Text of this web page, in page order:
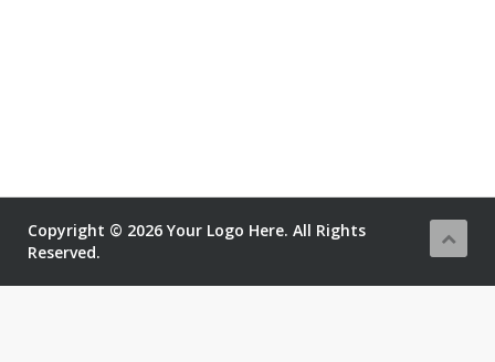
Copyright © 2026 Your Logo Here. All Rights
Reserved.